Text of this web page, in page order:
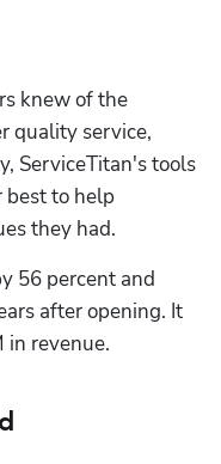
knew of the
quality service,
ServiceTitan's tools
best to help
they had.
56 percent and
after opening. It
in revenue.